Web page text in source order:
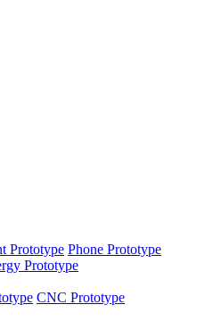
Prototype Phone Prototype
Prototype
CNC Prototype